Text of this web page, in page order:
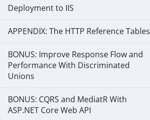
Deployment to IIS
APPENDIX: The HTTP Reference Tables
BONUS: Improve Response Flow and
Performance With Discriminated
Unions
BONUS: CQRS and MediatR With
ASP.NET Core Web API